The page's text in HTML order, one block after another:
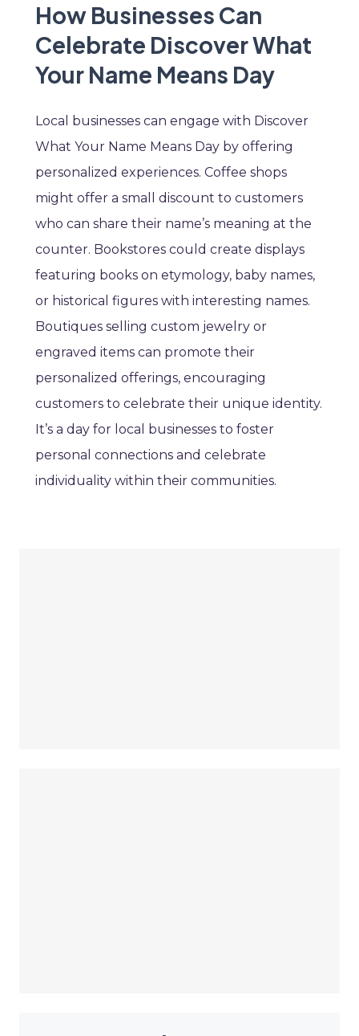
How Businesses Can
Celebrate Discover What
Your Name Means Day
Local businesses can engage with Discover
What Your Name Means Day by offering
personalized experiences. Coffee shops
might offer a small discount to customers
who can share their name’s meaning at the
counter. Bookstores could create displays
featuring books on etymology, baby names,
or historical figures with interesting names.
Boutiques selling custom jewelry or
engraved items can promote their
personalized offerings, encouraging
customers to celebrate their unique identity.
It’s a day for local businesses to foster
personal connections and celebrate
individuality within their communities.